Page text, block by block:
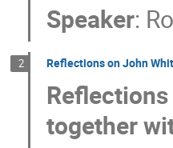
Speaker:
2 Reflections on John
together